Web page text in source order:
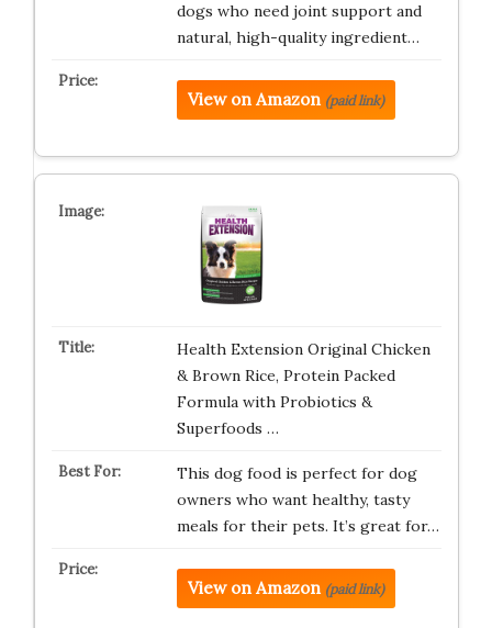
dogs who need joint support and
natural, high-quality ingredient…
View on Amazon (paid link)
Health Extension Original Chicken
& Brown Rice, Protein Packed
Formula with Probiotics &
Superfoods …
This dog food is perfect for dog
owners who want healthy, tasty
meals for their pets. It’s great for…
View on Amazon (paid link)